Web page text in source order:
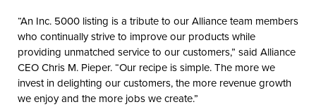
“An Inc. 5000 listing is a tribute to our Alliance team members
who continually strive to improve our products while
providing unmatched service to our customers,” said Alliance
CEO Chris M. Pieper. “Our recipe is simple. The more we
invest in delighting our customers, the more revenue growth
we enjoy and the more jobs we create.”